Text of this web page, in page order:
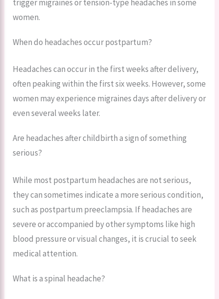
trigger migraines or tension-type headaches in some
women.
When do headaches occur postpartum?
Headaches can occur in the first weeks after delivery,
often peaking within the first six weeks. However, some
women may experience migraines days after delivery or
even several weeks later.
Are headaches after childbirth a sign of something
serious?
While most postpartum headaches are not serious,
they can sometimes indicate a more serious condition,
such as postpartum preeclampsia. If headaches are
severe or accompanied by other symptoms like high
blood pressure or visual changes, it is crucial to seek
medical attention.
What is a spinal headache?